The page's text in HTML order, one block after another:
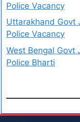
Police Vacancy
Uttarakhand Govt
Police Vacancy
West Bengal Govt
Police Bharti